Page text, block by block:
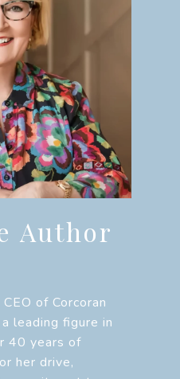
Author
of Corcoran
leading figure in
40 years of
her drive,